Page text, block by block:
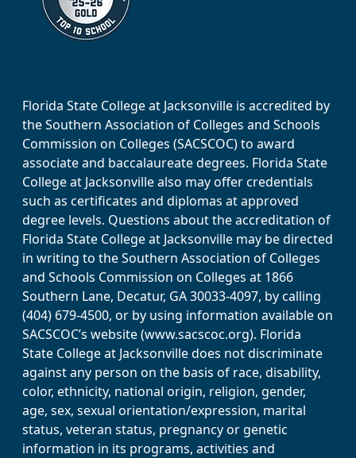
Florida State College at Jacksonville is accredited by
the Southern Association of Colleges and Schools
Commission on Colleges (SACSCOC) to award
associate and baccalaureate degrees. Florida State
College at Jacksonville also may offer credentials
such as certificates and diplomas at approved
degree levels. Questions about the accreditation of
Florida State College at Jacksonville may be directed
in writing to the Southern Association of Colleges
and Schools Commission on Colleges at 1866
Southern Lane, Decatur, GA 30033-4097, by calling
(404) 679-4500, or by using information available on
SACSCOC’s website (www.sacscoc.org). Florida
State College at Jacksonville does not discriminate
against any person on the basis of race, disability,
color, ethnicity, national origin, religion, gender,
age, sex, sexual orientation/expression, marital
status, veteran status, pregnancy or genetic
information in its programs, activities and